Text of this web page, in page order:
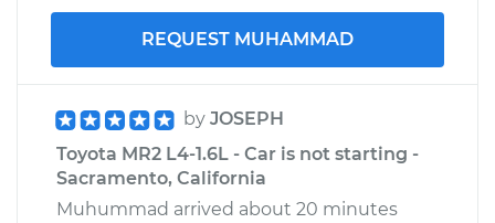
REQUEST MUHAMMAD
by JOSEPH
Toyota MR2 L4-1.6L - Car is not starting -
Sacramento, California
Muhummad arrived about 20 minutes